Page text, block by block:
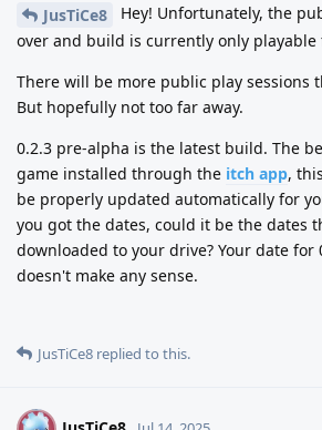
JusTiCe8
Hey! Unfortunately, the
over and build is currently only playable
There will be more public play sessions
But hopefully not too far away.
0.2.3 pre-alpha is the latest build. The
game installed through the itch app,
be properly updated automatically for
you got the dates, could it be the dates
downloaded to your drive? Your date for
doesn't make any sense.
JusTiCe8 replied to this.